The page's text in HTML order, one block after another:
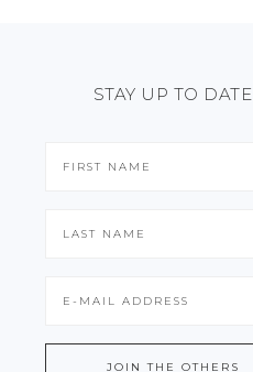
STAY UP TO DATE